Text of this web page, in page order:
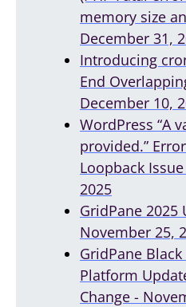
memory size
December 31,
Introducing
End
December 10,
WordPress “A
provided.”
Loopback
2025
GridPane 2025
November 25,
GridPane
Platform
Change -